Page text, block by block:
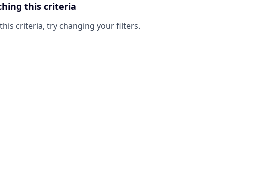
this criteria
criteria, try changing your filters.